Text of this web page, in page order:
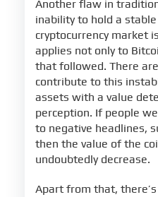
Another flaw in
inability to hold a stable
cryptocurrency market
applies not only to
that followed. There
contribute to this
assets with a value
perception. If people
to negative headlines,
then the value of the
undoubtedly decrease.
Apart from that,